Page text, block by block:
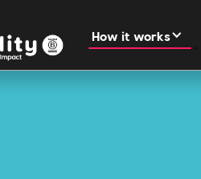
How it works